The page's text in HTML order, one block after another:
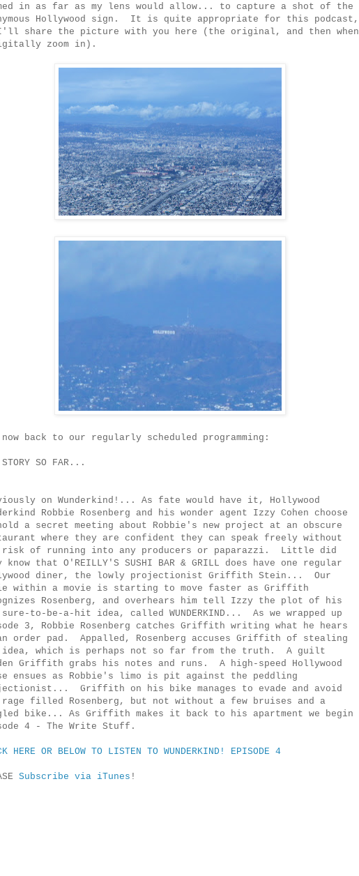
in as far as my lens would allow... to capture a shot of the
Hollywood sign. It is quite appropriate for this podcast,
share the picture with you here (the original, and then when
zoom in).
now back to our regularly scheduled programming:
STORY SO FAR...
on Wunderkind!... As fate would have it, Hollywood
Robbie Rosenberg and his wonder agent Izzy Cohen choose
a secret meeting about Robbie's new project at an obscure
where they are confident they can speak freely without
risk of running into any producers or paparazzi. Little did
know that O'REILLY'S SUSHI BAR & GRILL does have one regular
diner, the lowly projectionist Griffith Stein... Our
within a movie is starting to move faster as Griffith
Rosenberg, and overhears him tell Izzy the plot of his
sure-to-be-a-hit idea, called WUNDERKIND... As we wrapped up
3, Robbie Rosenberg catches Griffith writing what he hears
order pad. Appalled, Rosenberg accuses Griffith of stealing
which is perhaps not so far from the truth. A guilt
Griffith grabs his notes and runs. A high-speed Hollywood
ensues as Robbie's limo is pit against the peddling
Griffith on his bike manages to evade and avoid
filled Rosenberg, but not without a few bruises and a
bike... As Griffith makes it back to his apartment we begin
4 - The Write Stuff.
HERE OR BELOW TO LISTEN TO WUNDERKIND! EPISODE 4
Subscribe via iTunes !